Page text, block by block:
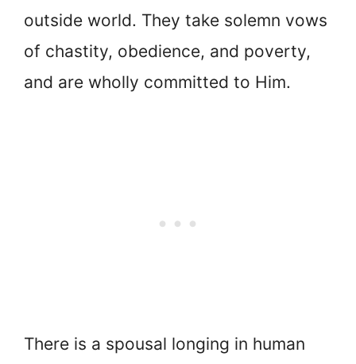
outside world. They take solemn vows
of chastity, obedience, and poverty,
and are wholly committed to Him.
There is a spousal longing in human